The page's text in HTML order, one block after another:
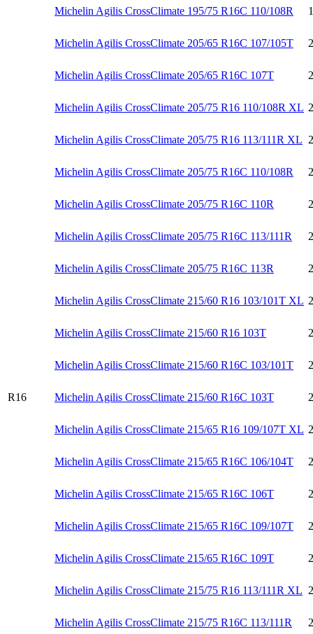
R16
Michelin Agilis CrossClimate 195/75 R16C 110/108R
Michelin Agilis CrossClimate 205/65 R16C 107/105T
Michelin Agilis CrossClimate 205/65 R16C 107T
Michelin Agilis CrossClimate 205/75 R16 110/108R XL
Michelin Agilis CrossClimate 205/75 R16 113/111R XL
Michelin Agilis CrossClimate 205/75 R16C 110/108R
Michelin Agilis CrossClimate 205/75 R16C 110R
Michelin Agilis CrossClimate 205/75 R16C 113/111R
Michelin Agilis CrossClimate 205/75 R16C 113R
Michelin Agilis CrossClimate 215/60 R16 103/101T XL
Michelin Agilis CrossClimate 215/60 R16 103T
Michelin Agilis CrossClimate 215/60 R16C 103/101T
Michelin Agilis CrossClimate 215/60 R16C 103T
Michelin Agilis CrossClimate 215/65 R16 109/107T XL
Michelin Agilis CrossClimate 215/65 R16C 106/104T
Michelin Agilis CrossClimate 215/65 R16C 106T
Michelin Agilis CrossClimate 215/65 R16C 109/107T
Michelin Agilis CrossClimate 215/65 R16C 109T
Michelin Agilis CrossClimate 215/75 R16 113/111R XL
Michelin Agilis CrossClimate 215/75 R16C 113/111R